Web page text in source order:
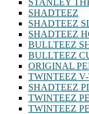
STANLEY
SHADTEEZ
SHADTEEZ
SHADTEEZ
BULLTEEZ
BULLTEEZ
ORIGINAL
TWINTEEZ
SHADTEEZ
TWINTEEZ
TWINTEEZ